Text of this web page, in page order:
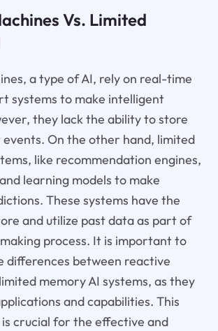
Vs. Limited
a type of AI, rely on real-time
systems to make intelligent
they lack the ability to store
events. On the other hand, limited
like recommendation engines,
learning models to make
These systems have the
and utilize past data as part of
process. It is important to
differences between reactive
memory AI systems, as they
and capabilities. This
crucial for the effective and